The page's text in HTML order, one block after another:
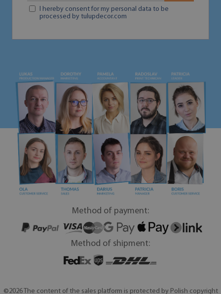
I hereby consent for my personal data to be
processed by tulupdecor.com
Method of payment:
Method of shipment:
©2026 The content of the sales platform is protected by Polish copyright